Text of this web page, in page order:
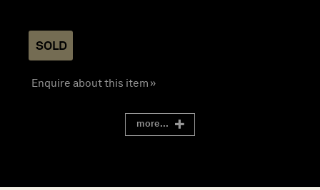
SOLD
Enquire about this item »
more...